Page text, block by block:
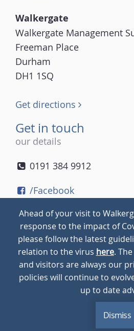
Walkergate
Walkergate Management
Freeman Place
Durham
DH1 1SQ
Get directions
Get in touch
our details
0191 384 9912
/Facebook
/Instagram
© 2026Walkergate Cookie
Ahead of your visit to
response to the impact of
please follow the latest
relation to the virus here.
and visitors are always our
policies will continue to
up to date
Dismiss